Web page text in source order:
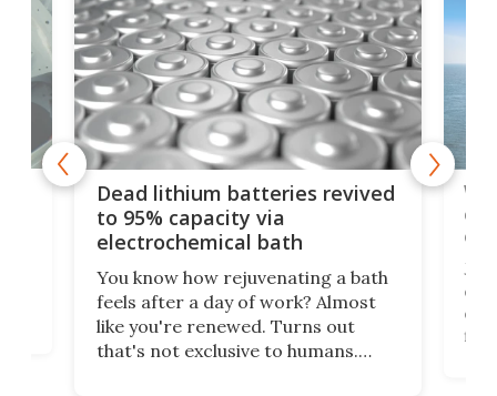
Dead lithium batteries revived
to 95% capacity via
electrochemical bath
You know how rejuvenating a bath
feels after a day of work? Almost
like you're renewed. Turns out
that's not exclusive to humans.